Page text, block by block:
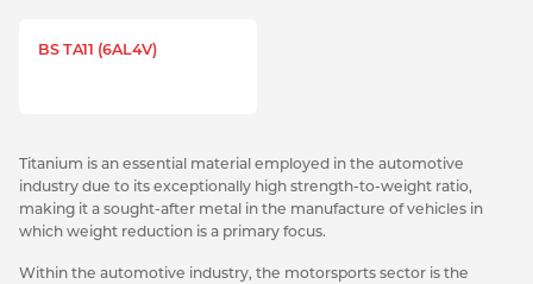
BS TA11 (6AL4V)
Titanium is an essential material employed in the automotive
industry due to its exceptionally high strength-to-weight ratio,
making it a sought-after metal in the manufacture of vehicles in
which weight reduction is a primary focus.
Within the automotive industry, the motorsports sector is the